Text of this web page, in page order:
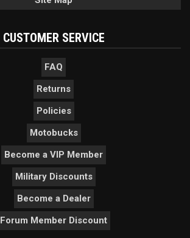
CUSTOMER SERVICE
FAQ
Returns
Policies
Motobucks
Become a VIP Member
Military Discounts
Become a Dealer
Forum Member Discount